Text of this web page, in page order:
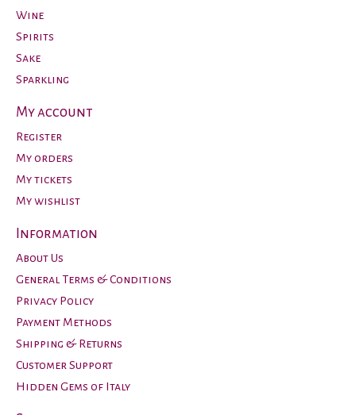
Wine
Spirits
Sake
Sparkling
My account
Register
My orders
My tickets
My wishlist
Information
About Us
General Terms & Conditions
Privacy Policy
Payment Methods
Shipping & Returns
Customer Support
Hidden Gems of Italy